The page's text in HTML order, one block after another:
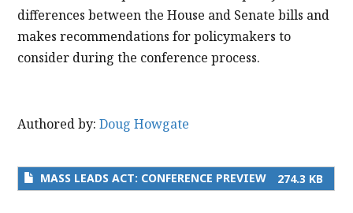
differences between the House and Senate bills and
makes recommendations for policymakers to
consider during the conference process.
Authored by: Doug Howgate
MASS LEADS ACT: CONFERENCE PREVIEW 274.3 KB